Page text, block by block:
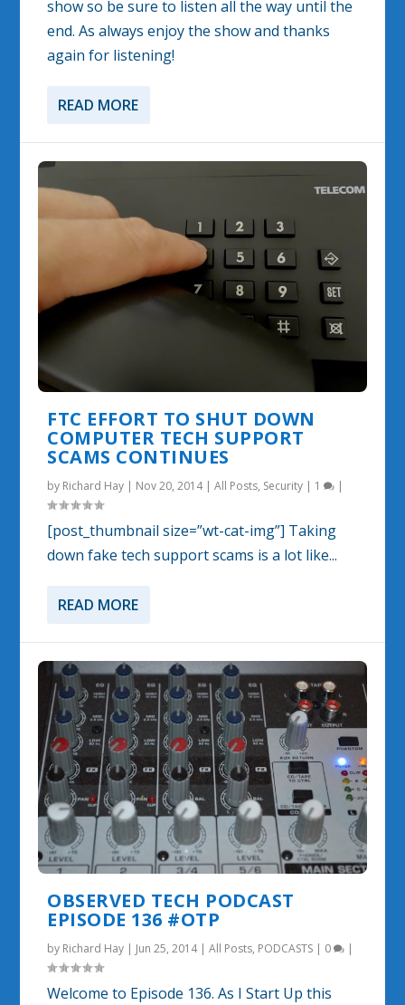
show so be sure to listen all the way until the
end. As always enjoy the show and thanks
again for listening!
READ MORE
FTC EFFORT TO SHUT DOWN
COMPUTER TECH SUPPORT
SCAMS CONTINUES
by Richard Hay | Nov 20, 2014|All Posts, Security | 1 |
[post_thumbnail size=”wt-cat-img”] Taking
down fake tech support scams is a lot like...
READ MORE
OBSERVED TECH PODCAST
EPISODE 136 #OTP
by Richard Hay Jun 25, 2014|All Posts, PODCASTS 0
Welcome to Episode 136. As I Start Up this